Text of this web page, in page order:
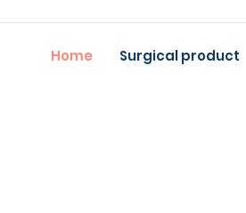
Home Surgical product